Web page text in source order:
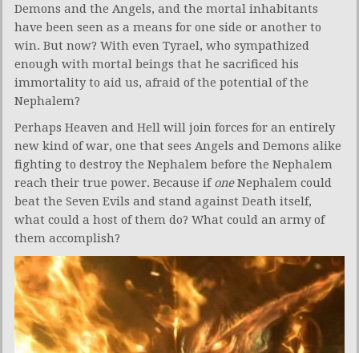
Demons and the Angels, and the mortal inhabitants
have been seen as a means for one side or another to
win. But now? With even Tyrael, who sympathized
enough with mortal beings that he sacrificed his
immortality to aid us, afraid of the potential of the
Nephalem?
Perhaps Heaven and Hell will join forces for an entirely
new kind of war, one that sees Angels and Demons alike
fighting to destroy the Nephalem before the Nephalem
reach their true power. Because ifoneNephalem could
beat the Seven Evils and stand against Death itself,
what could a host of them do? What could an army of
them accomplish?